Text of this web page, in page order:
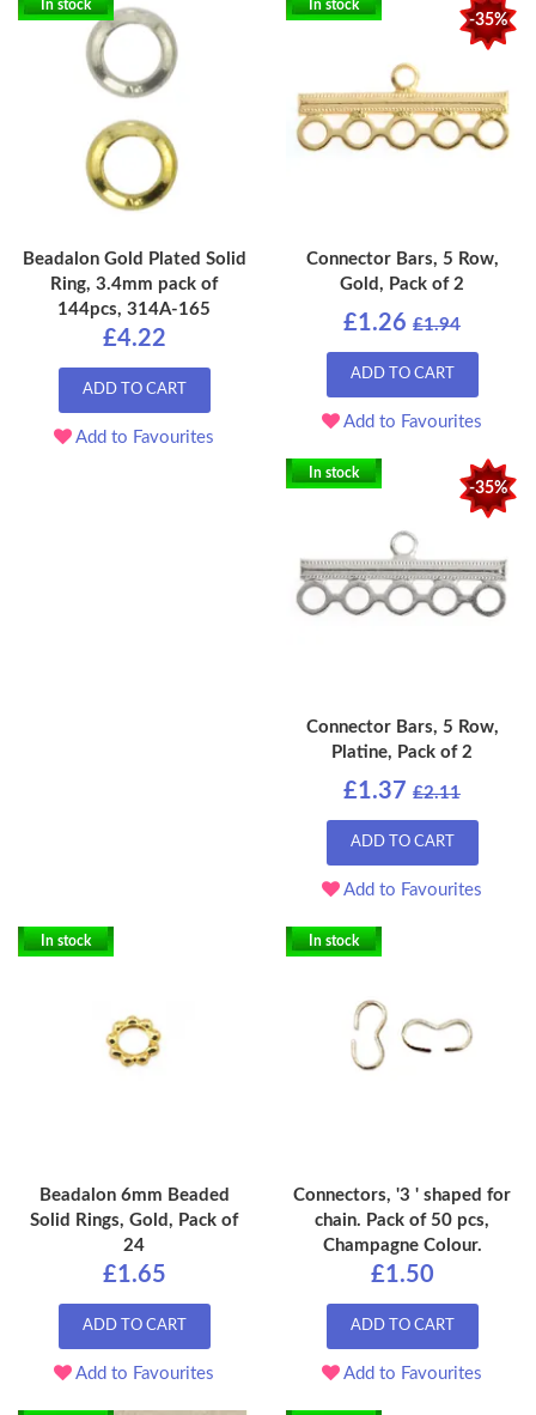
In stock
Beadalon Gold Plated Solid
Ring, 3.4mm pack of
144pcs, 314A-165
£4.22
ADD TO CART
Add to Favourites
-35%
In stock
Connector Bars, 5 Row,
Gold, Pack of 2
£1.26 £1.94
ADD TO CART
Add to Favourites
-35%
In stock
Connector Bars, 5 Row,
Platine, Pack of 2
£1.37 £2.11
ADD TO CART
Add to Favourites
In stock
Beadalon 6mm Beaded
Solid Rings, Gold, Pack of
24
£1.65
ADD TO CART
Add to Favourites
In stock
Connectors, '3 ' shaped for
chain. Pack of 50 pcs,
Champagne Colour.
£1.50
ADD TO CART
Add to Favourites